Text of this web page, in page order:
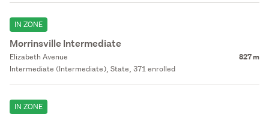
IN ZONE
Morrinsville Intermediate
Elizabeth Avenue 827 m
Intermediate (Intermediate), State, 371 enrolled
IN ZONE